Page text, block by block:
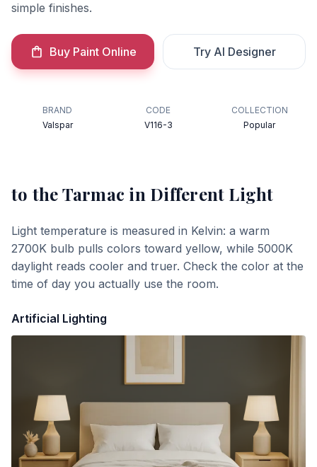
simple finishes.
Buy Paint Online Try AI Designer
BRAND
Valspar
CODE
V116-3
COLLECTION
Popular
to the Tarmac in Different Light
Light temperature is measured in Kelvin: a warm
2700K bulb pulls colors toward yellow, while 5000K
daylight reads cooler and truer. Check the color at the
time of day you actually use the room.
Artificial Lighting